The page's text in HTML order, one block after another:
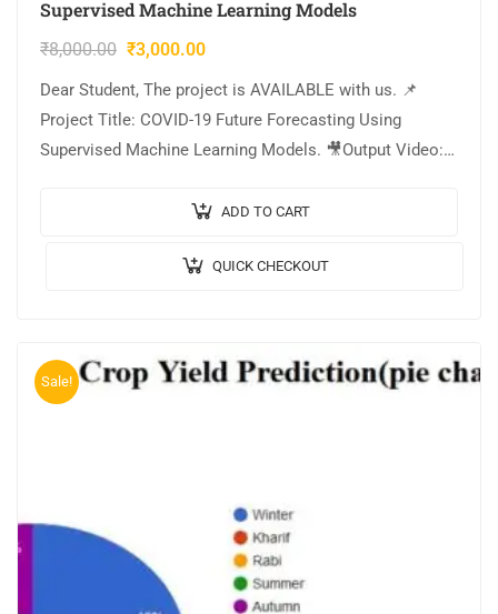
Supervised Machine Learning Models
₹8,000.00 ₹3,000.00
Dear Student, The project is AVAILABLE with us. 📌
Project Title: COVID-19 Future Forecasting Using
Supervised Machine Learning Models. 🎥Output Video:
Random Forest Regressor….ADD TO CART
QUICK CHECKOUT
Sale!